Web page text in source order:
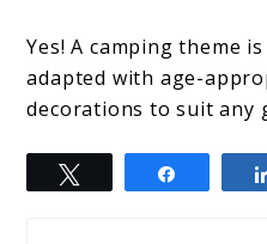
Yes! A camping theme
adapted with age-
decorations to suit any